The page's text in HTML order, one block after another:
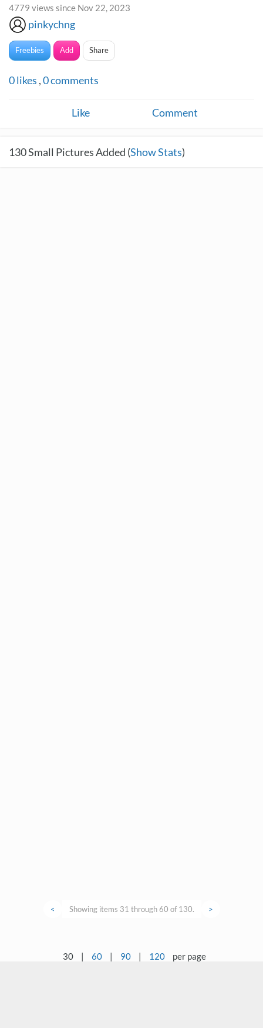
4779 views since Nov 22, 2023
pinkychng
Freebies Add Share
0likes ,0comments
Like Comment
130Small Pictures Added (Show Stats)
< Showing items 31 through 60 of 130. >
30 | 60 | 90 | 120 per page